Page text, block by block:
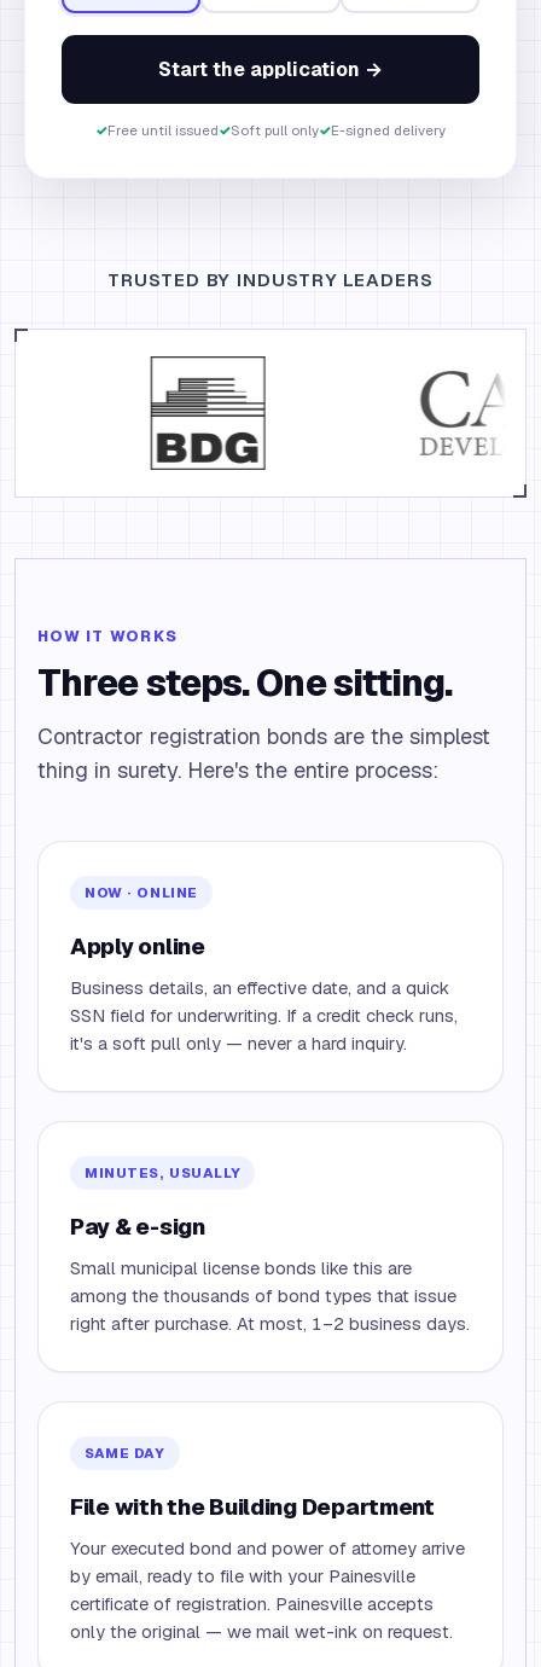
Start the application →
✓Free until issued✓Soft pull only✓E-signed delivery
TRUSTED BY INDUSTRY LEADERS
HOW IT WORKS
Three steps. One sitting.
Contractor registration bonds are the simplest
thing in surety. Here's the entire process:
NOW · ONLINE
Apply online
Business details, an effective date, and a quick
SSN field for underwriting. If a credit check runs,
it's a soft pull only — never a hard inquiry.
MINUTES, USUALLY
Pay & e-sign
Small municipal license bonds like this are
among the thousands of bond types that issue
right after purchase. At most, 1–2 business days.
SAME DAY
File with the Building Department
Your executed bond and power of attorney arrive
by email, ready to file with your Painesville
certificate of registration. Painesville accepts
only the original — we mail wet-ink on request.